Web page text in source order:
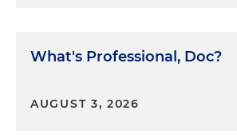
What's Professional, Doc?
AUGUST 3, 2026